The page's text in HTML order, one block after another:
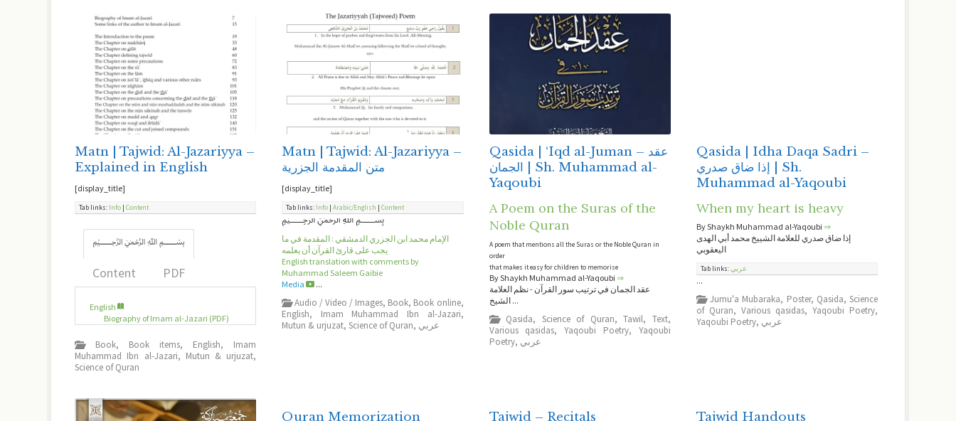
Matn | Tajwid: Al-Jazariyya –
Explained in English
[display_title]
Tab links: Info Content
﷽
Content
PDF
English
Biography of Imam al-Jazari (PDF)
Book, Book items, English, Imam
Muhammad Ibn al-Jazari, Mutun & urjuzat,
Science of Quran
Matn | Tajwid: Al-Jazariyya –
متن المقدمة الجزرية
[display_title]
Tab links: Info |Arabic/English |Content
﷽
الإمام محمد ابن الجزري الدمشقي : المقدمة في ما
يجب على قارئ القرآن أن يعلمه
English translation with comments by
Muhammad Saleem Gaibie
Media
...
Audio / Video / Images, Book, Book online,
English, Imam Muhammad Ibn al-Jazari,
Mutun & urjuzat,Science of Quran, عربي
Qasida | ‘Iqd al-Juman – عقد
الجمان | Sh. Muhammad al-
Yaqoubi
A Poem on the Suras of the
Noble Quran
A poem that mentions all the Suras or the Noble Quran in
order
that makes it easy for children to memorise
By Shaykh Muhammad al-Yaqoubi ⇒
عقد الجمان في ترتيب سور القرآن - نظم العلامة
الشيخ ...
Qasida, Science of Quran,Tawil, Text,
Various qasidas,Yaqoubi Poetry, Yaqoubi
Poetry, عربي
Qasida | Idha Daqa Sadri –
إذا ضاق صدري | Sh.
Muhammad al-Yaqoubi
When my heart is heavy
By Shaykh Muhammad al-Yaqoubi ⇒
إذا ضاق صدري للعلامة الشييخ محمد أبي الهدى
اليعقوبي
Tab links:عربي
...
Jumu'a Mubaraka, Poster, Qasida, Science
of Quran, Various qasidas, Yaqoubi Poetry,
Yaqoubi Poetry, عربي
Quran Memorization Tajwid – Recitals Tajwid Handouts